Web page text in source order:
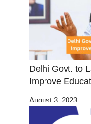
Delhi Govt. to
Improve
August 3, 2023